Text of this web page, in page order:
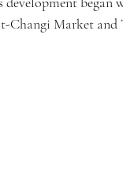
Changi Market and